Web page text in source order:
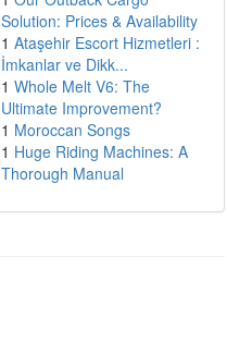
Solution: Prices & Availability
1 Ataşehir Escort Hizmetleri :
İmkanlar ve Dikk...
1 Whole Melt V6: The
Ultimate Improvement?
1 Moroccan Songs
1 Huge Riding Machines: A
Thorough Manual